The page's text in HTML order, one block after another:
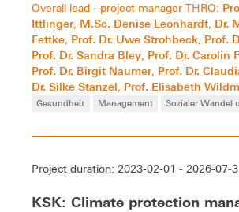
Overall lead - project manager THRO:
Ittlinger, M.Sc. Denise Leonhardt, Dr.
Fettke, Prof. Dr. Uwe Strohbeck, Prof.
Prof. Dr. Sandra Bley, Prof. Dr. Carolin
Prof. Dr. Birgit Naumer, Prof. Dr.
Dr. Silke Stanzel, Prof. Elisabeth
Gesundheit Management Sozialer Wandel
Project duration: 2023-02-01 - 2026-07-
KSK: Climate protection